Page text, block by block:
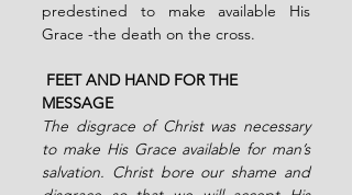
predestined to make available His
Grace -the death on the cross.
MESSAGE
The disgrace of Christ was necessary
to make His Grace available for man’s
salvation. Christ bore our shame and